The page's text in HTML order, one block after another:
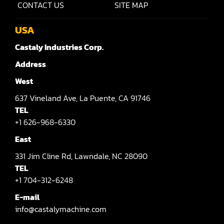
Shaper(Raised Panel Door Shaper)
Table Saw
Tenoner
Veneer
CONTACT US SITE MAP
USA
Castaly Industries Corp.
Address
West
637 Vineland Ave, La Puente,CA 91746
TEL
+1 626-968-6330
East
331 Jim Cline Rd, Lawndale, NC 28090
TEL
+1 704-312-6248
E-mail
info@castalymachine.com